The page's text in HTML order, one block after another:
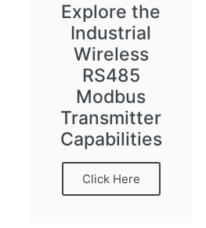
Explore the
Industrial
Wireless
RS485
Modbus
Transmitter
Capabilities
Click Here